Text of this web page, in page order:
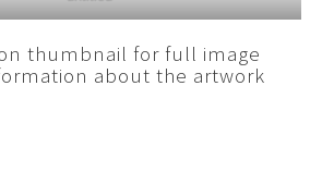
thumbnail for full image
about the artwork